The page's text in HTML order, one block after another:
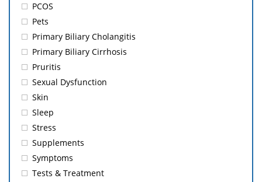
PCOS
Pets
Primary Biliary Cholangitis
Primary Biliary Cirrhosis
Pruritis
Sexual Dysfunction
Skin
Sleep
Stress
Supplements
Symptoms
Tests & Treatment